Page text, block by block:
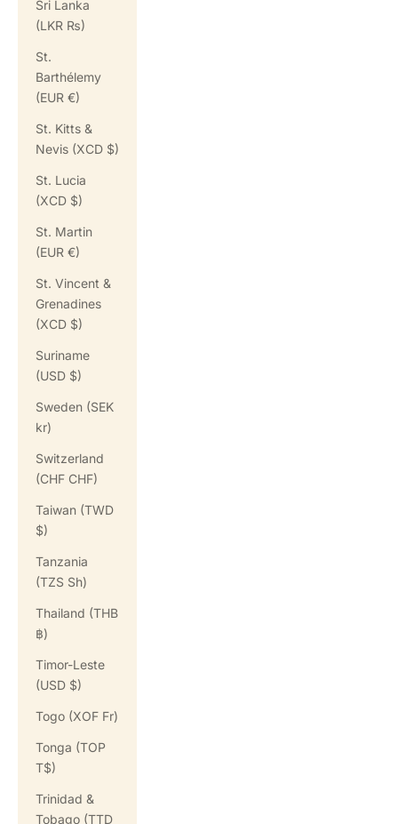
Sri Lanka
(LKR ₨)
St.
Barthélemy
(EUR €)
St. Kitts &
Nevis (XCD $)
St. Lucia
(XCD $)
St. Martin
(EUR €)
St. Vincent &
Grenadines
(XCD $)
Suriname
(USD $)
Sweden (SEK
kr)
Switzerland
(CHF CHF)
Taiwan (TWD
$)
Tanzania
(TZS Sh)
Thailand (THB
฿)
Timor-Leste
(USD $)
Togo (XOF Fr)
Tonga (TOP
T$)
Trinidad &
Tobago (TTD